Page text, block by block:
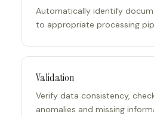
Automatically identify
to appropriate processing
Validation
Verify data consistency,
anomalies and missing